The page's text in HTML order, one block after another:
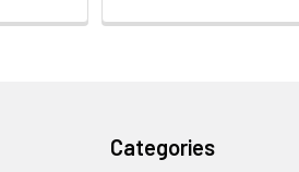
Categories